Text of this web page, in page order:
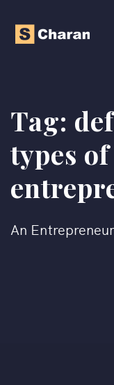
Tag:
types of
An